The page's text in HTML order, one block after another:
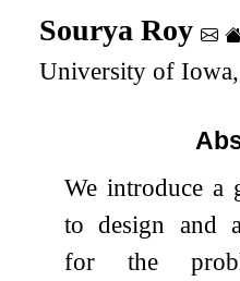
Sourya Roy
University of
We introduce a
to design and
for the